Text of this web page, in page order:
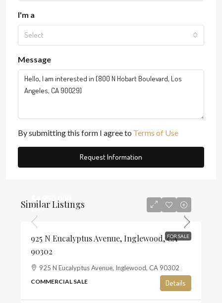
I'm a
Select
Message
By submitting this form I agree to Terms of Use
Request Information
Similar Listings
FOR SALE
$4,950,000
$577
925 N Eucalyptus Avenue, Inglewood, CA
90302
925 N Eucalyptus Avenue, Inglewood, CA 90302
COMMERCIAL SALE Details